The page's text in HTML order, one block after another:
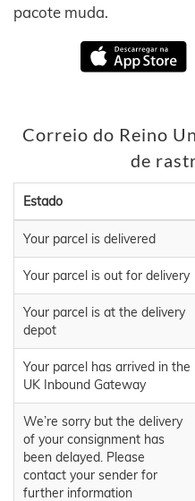
pacote muda.
Correio do Reino
de
Estado
Your parcel is delivered
Your parcel is out for delivery
Your parcel is at the delivery
depot
Your parcel has arrived in the
UK Inbound Gateway
We’re sorry but the delivery
of your consignment has
been delayed. Please
contact your sender for
further information